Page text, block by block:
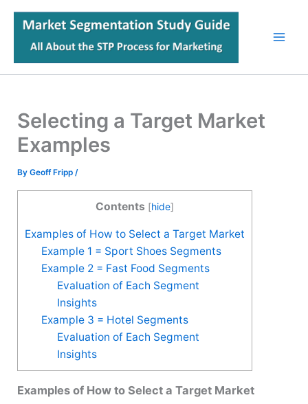
Skip
content
Selecting a Target Market
Examples
ByGeoff Fripp/
Contents [hide]
Examples of How to Select a Target Market
Example 1 = Sport Shoes Segments
Example 2 = Fast Food Segments
Evaluation of Each Segment
Insights
Example 3 = Hotel Segments
Evaluation of Each Segment
Insights
Examples of How to Select a Target Market